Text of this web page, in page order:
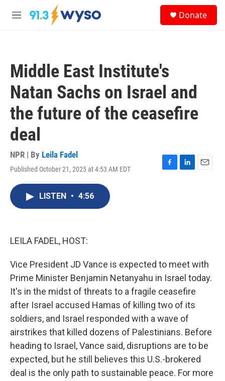
Skip to main content
M
Donate
Middle East Institute's
Natan Sachs on Israel and
the future of the ceasefire
deal
NPR | By Leila Fadel
Published October 21, 2025 at 4:53 AM EDT
F
L
E
LISTEN • 4:56
LEILA FADEL, HOST:
Vice President JD Vance is expected to meet with
Prime Minister Benjamin Netanyahu in Israel today.
It's in the midst of threats to a fragile ceasefire
after Israel accused Hamas of killing two of its
soldiers, and Israel responded with a wave of
airstrikes that killed dozens of Palestinians. Before
heading to Israel, Vance said, disruptions are to be
expected, but he still believes this U.S.-brokered
deal is the only path to sustainable peace. For more